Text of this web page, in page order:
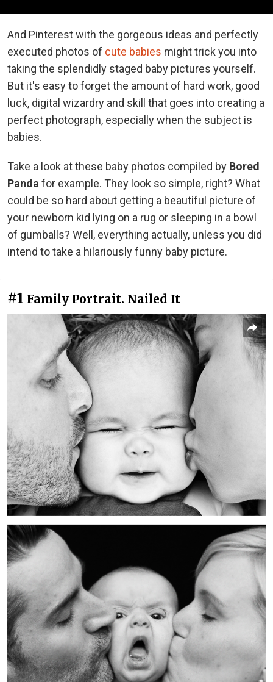
And Pinterest with the gorgeous ideas and perfectly
executed photos of cute babies might trick you into
taking the splendidly staged baby pictures yourself.
But it's easy to forget the amount of hard work, good
luck, digital wizardry and skill that goes into creating a
perfect photograph, especially when the subject is
babies.
Take a look at these baby photos compiled by Bored
Panda for example. They look so simple, right? What
could be so hard about getting a beautiful picture of
your newborn kid lying on a rug or sleeping in a bowl
of gumballs? Well, everything actually, unless you did
intend to take a hilariously funny baby picture.
#1 Family Portrait. Nailed It